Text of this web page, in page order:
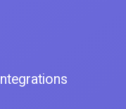
Integrations